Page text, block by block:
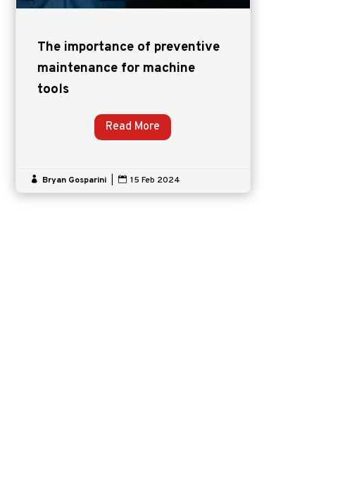
The importance of preventive
maintenance for machine
tools
Read More
 Bryan Gosparini  15 Feb 2024